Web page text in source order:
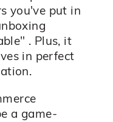
you've put in
. Plus, it
in perfect
a game-